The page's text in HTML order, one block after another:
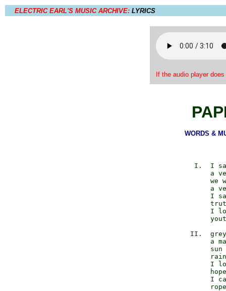
ELECTRIC EARL'S MUSIC ARCHIVE: LYRICS
If the audio player
WORDS &
I.  I
a
we
a
I
I
II.
a
sun
I
I